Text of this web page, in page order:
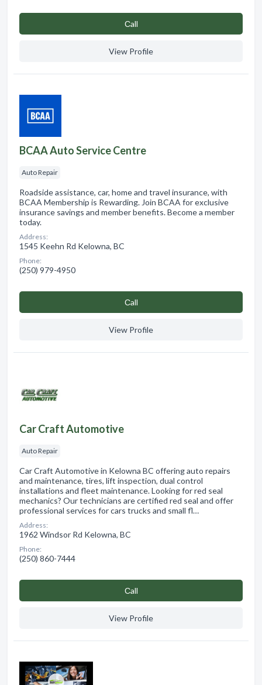
Сall
View Profile
BCAA Auto Service Centre
Auto Repair
Roadside assistance, car, home and travel insurance, with
BCAA Membership is Rewarding. Join BCAA for exclusive
insurance savings and member benefits. Become a member
today.
Address:
1545 Keehn Rd Kelowna, BC
Phone:
(250) 979-4950
Сall
View Profile
Car Craft Automotive
Auto Repair
Car Craft Automotive in Kelowna BC offering auto repairs
and maintenance, tires, lift inspection, dual control
installations and fleet maintenance. Looking for red seal
mechanics? Our technicians are certified red seal and offer
professional services for cars trucks and small fl…
Address:
1962 Windsor Rd Kelowna, BC
Phone:
(250) 860-7444
Сall
View Profile